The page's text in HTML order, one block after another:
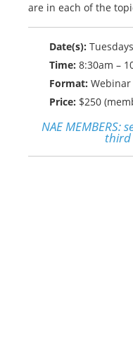
are in each of the
Date(s):
Time: 8:30am –
Format: Webinar
Price: $250
NAE MEMBERS:
third